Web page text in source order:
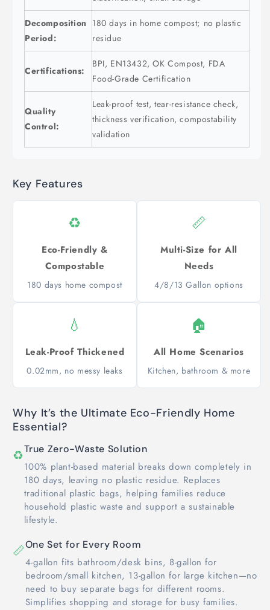
Decomposition
Period:
180 days in home compost; no plastic
residue
Certifications:
BPI, EN13432, OK Compost, FDA
Food-Grade Certification
Quality
Control:
Leak-proof test, tear-resistance check,
thickness verification, compostability
validation
Key Features
♻️
Eco-Friendly &
Compostable
180 days home compost
📏
Multi-Size for All
Needs
4/8/13 Gallon options
💧
Leak-Proof Thickened
0.02mm, no messy leaks
🏠
All Home Scenarios
Kitchen, bathroom & more
Why It’s the Ultimate Eco-Friendly Home
Essential?
♻️True Zero-Waste Solution
100% plant-based material breaks down completely in
180 days, leaving no plastic residue. Replaces
traditional plastic bags, helping families reduce
household plastic waste and support a sustainable
lifestyle.
📏One Set for Every Room
4-gallon fits bathroom/desk bins, 8-gallon for
bedroom/small kitchen, 13-gallon for large kitchen—no
need to buy separate bags for different rooms.
Simplifies shopping and storage for busy families.